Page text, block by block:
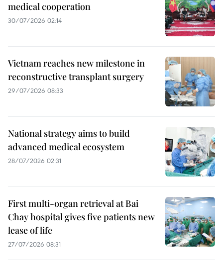
medical cooperation
30/07/2026 02:14
Vietnam reaches new milestone in
reconstructive transplant surgery
29/07/2026 08:33
National strategy aims to build
advanced medical ecosystem
28/07/2026 02:31
First multi-organ retrieval at Bai
Chay hospital gives five patients new
lease of life
27/07/2026 08:31